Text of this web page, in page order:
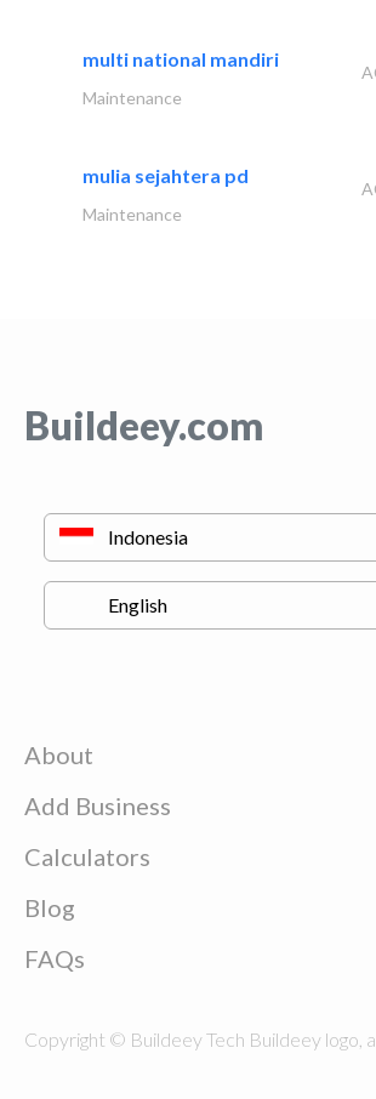
multi national mandiri
Maintenance
mulia sejahtera pd
Maintenance
Buildeey.com
About
Add Business
Calculators
Blog
FAQs
Copyright © Buildeey Tech Buildeey logo,